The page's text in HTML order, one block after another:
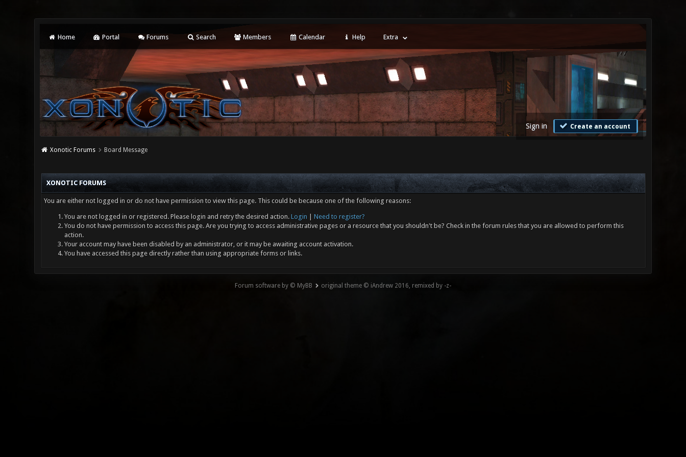
Home Portal Forums Search Members Calendar Help Extra
Sign in Create an account
Xonotic Forums Board Message
XONOTIC FORUMS
You are either not logged in or do not have permission to view this page. This could be because one of the following reasons:
You are not logged in or registered. Please login and retry the desired action. Login
Need to register?
You do not have permission to access this page. Are you trying to access administrative pages or a resource that you shouldn't be? Check in the forum rules that you are allowed to perform this
action.
Your account may have been disabled by an administrator, or it may be awaiting account activation.
You have accessed this page directly rather than using appropriate forms or links.
Forum software by © MyBB original theme © iAndrew 2016, remixed by -z-